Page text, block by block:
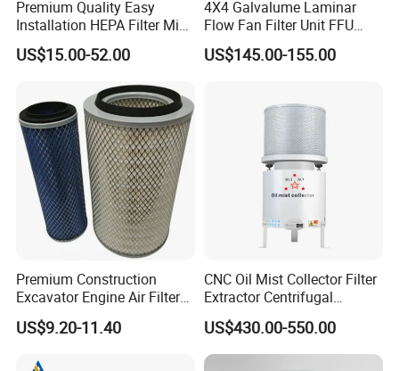
Premium Quality Easy
Installation HEPA Filter Mini
Pleated Filter
US$15.00-52.00
4X4 Galvalume Laminar
Flow Fan Filter Unit FFU
with HEPA Filter
US$145.00-155.00
Premium Construction
Excavator Engine Air Filter
Af25065 Air Filter Element
81083040045 3I0835
US$9.20-11.40
CNC Oil Mist Collector Filter
Extractor Centrifugal
Vertical Oil Mist Collector
for Mazak Machine
Collecting Oil Mist Dust Gas
US$430.00-550.00